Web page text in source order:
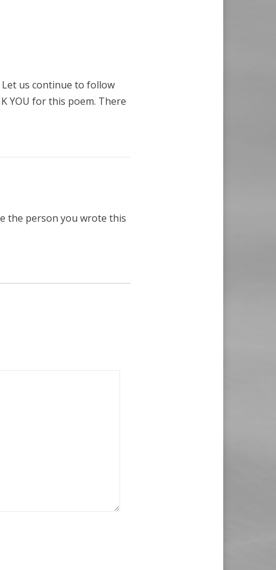
us continue to follow
YOU for this poem. There
the person you wrote this